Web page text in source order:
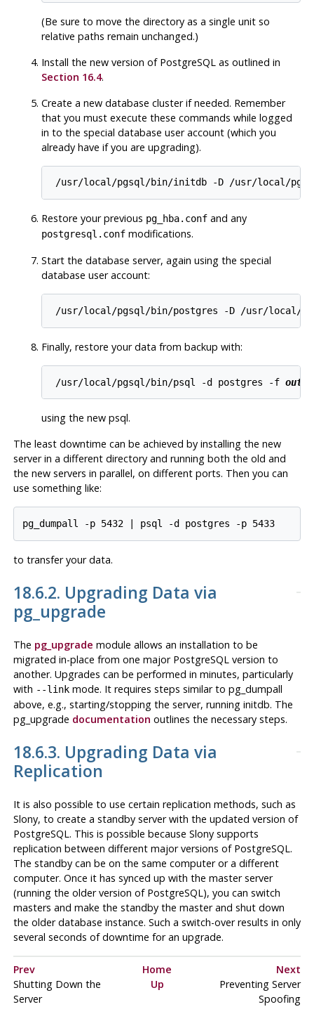
(Be sure to move the directory as a single unit so
relative paths remain unchanged.)
Install the new version of PostgreSQL as outlined in
Section 16.4.
Create a new database cluster if needed. Remember
that you must execute these commands while logged
in to the special database user account (which you
already have if you are upgrading).
/usr/local/pgsql/bin/initdb -D /usr/local/
Restore your previous pg_hba.confand any
postgresql.confmodifications.
Start the database server, again using the special
database user account:
/usr/local/pgsql/bin/postgres -D /usr/local/
Finally, restore your data from backup with:
/usr/local/pgsql/bin/psql -d postgres -f
using the new psql.
The least downtime can be achieved by installing the new
server in a different directory and running both the old and
the new servers in parallel, on different ports. Then you can
use something like:
pg_dumpall -p 5432 | psql -d postgres -p 5433
to transfer your data.
18.6.2. Upgrading Data via
pg_upgrade
The pg_upgrade module allows an installation to be
migrated in-place from one major PostgreSQLversion to
another. Upgrades can be performed in minutes, particularly
with --linkmode. It requires steps similar to pg_dumpall
above, e.g., starting/stopping the server, running initdb. The
pg_upgrade documentation outlines the necessary steps.
18.6.3. Upgrading Data via
Replication
It is also possible to use certain replication methods, such as
Slony, to create a standby server with the updated version of
PostgreSQL. This is possible because Slony supports
replication between different major versions of PostgreSQL.
The standby can be on the same computer or a different
computer. Once it has synced up with the master server
(running the older version of PostgreSQL), you can switch
masters and make the standby the master and shut down
the older database instance. Such a switch-over results in only
several seconds of downtime for an upgrade.
Prev Home
Next
Shutting Down the
Server
Up
Preventing Server
Spoofing